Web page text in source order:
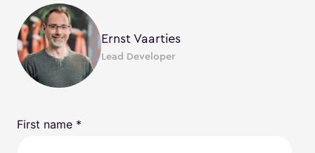
Ernst Vaarties
Lead Developer